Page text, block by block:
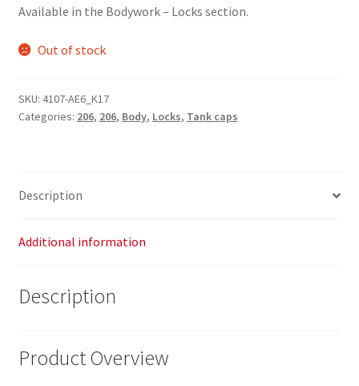
Available in the Bodywork – Locks section.
Out of stock
SKU: 4107-AE6_K17
Categories: 206, 206, Body, Locks, Tank caps
Description
Additional information
Description
Product Overview